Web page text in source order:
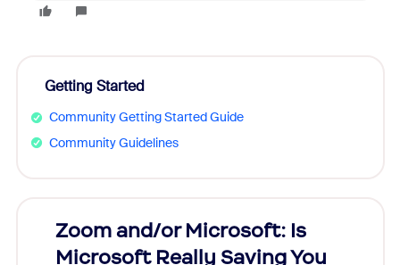
Getting Started
Community Getting Started Guide
Community Guidelines
Zoom and/or Microsoft: Is
Microsoft Really Saving You